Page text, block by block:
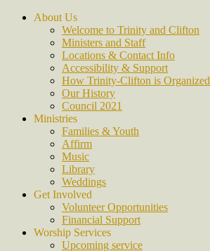
About Us
Welcome to Trinity and Clifton
Ministers and Staff
Locations & Contact Info
Accessibility & Support
How Trinity-Clifton is Organized
Our History
Council 2021
Ministries
Families & Youth
Affirm
Music
Library
Weddings
Get Involved
Volunteer Opportunities
Financial Support
Worship Services
Upcoming service